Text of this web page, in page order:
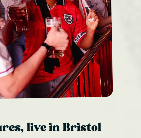
live in Bristol